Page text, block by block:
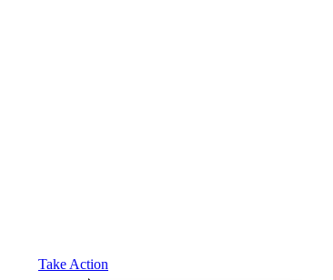
Take Action